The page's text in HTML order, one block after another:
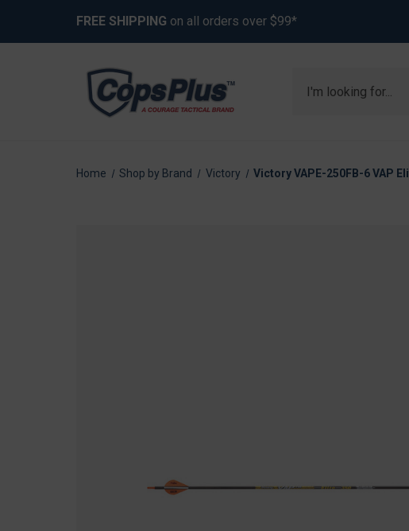
FREE SHIPPING on all orders over $99*
Home Shop by Brand Victory Victory VAPE-250FB-6 VAP